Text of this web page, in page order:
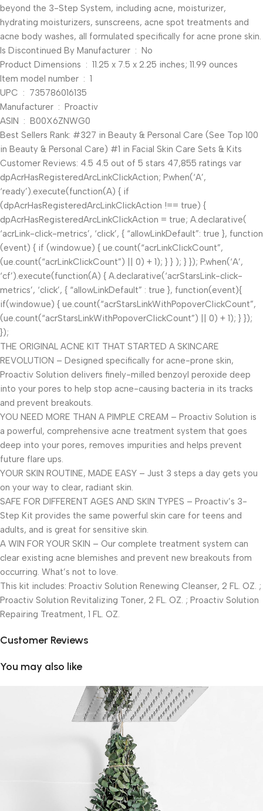
beyond the 3-Step System, including acne, moisturizer,
hydrating moisturizers, sunscreens, acne spot treatments and
acne body washes, all formulated specifically for acne prone skin.
Is Discontinued By Manufacturer ‏ : ‎ No
Product Dimensions ‏ : ‎ 11.25 x 7.5 x 2.25 inches; 11.99 ounces
Item model number ‏ : ‎ 1
UPC ‏ : ‎ 735786016135
Manufacturer ‏ : ‎ Proactiv
ASIN ‏ : ‎ B00X6ZNWG0
Best Sellers Rank: #327 in Beauty & Personal Care (See Top 100
in Beauty & Personal Care) #1 in Facial Skin Care Sets & Kits
Customer Reviews: 4.5 4.5 out of 5 stars 47,855 ratings var
dpAcrHasRegisteredArcLinkClickAction; P.when(‘A’,
‘ready’).execute(function(A) { if
(dpAcrHasRegisteredArcLinkClickAction !== true) {
dpAcrHasRegisteredArcLinkClickAction = true; A.declarative(
‘acrLink-click-metrics’, ‘click’, { “allowLinkDefault”: true }, function
(event) { if (window.ue) { ue.count(“acrLinkClickCount”,
(ue.count(“acrLinkClickCount”) || 0) + 1); } } ); } }); P.when(‘A’,
‘cf’).execute(function(A) { A.declarative(‘acrStarsLink-click-
metrics’, ‘click’, { “allowLinkDefault” : true }, function(event){
if(window.ue) { ue.count(“acrStarsLinkWithPopoverClickCount”,
(ue.count(“acrStarsLinkWithPopoverClickCount”) || 0) + 1); } });
});
THE ORIGINAL ACNE KIT THAT STARTED A SKINCARE
REVOLUTION – Designed specifically for acne-prone skin,
Proactiv Solution delivers finely-milled benzoyl peroxide deep
into your pores to help stop acne-causing bacteria in its tracks
and prevent breakouts.
YOU NEED MORE THAN A PIMPLE CREAM – Proactiv Solution is
a powerful, comprehensive acne treatment system that goes
deep into your pores, removes impurities and helps prevent
future flare ups.
YOUR SKIN ROUTINE, MADE EASY – Just 3 steps a day gets you
on your way to clear, radiant skin.
SAFE FOR DIFFERENT AGES AND SKIN TYPES – Proactiv’s 3-
Step Kit provides the same powerful skin care for teens and
adults, and is great for sensitive skin.
A WIN FOR YOUR SKIN – Our complete treatment system can
clear existing acne blemishes and prevent new breakouts from
occurring. What’s not to love.
This kit includes: Proactiv Solution Renewing Cleanser, 2 FL. OZ. ;
Proactiv Solution Revitalizing Toner, 2 FL. OZ. ; Proactiv Solution
Repairing Treatment, 1 FL. OZ.
Customer Reviews
You may also like